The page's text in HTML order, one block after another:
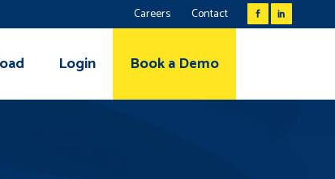
Careers Contact
Login Book a Demo